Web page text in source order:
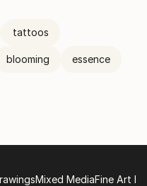
tattoos
blooming essence
Mixed MediaFine Art